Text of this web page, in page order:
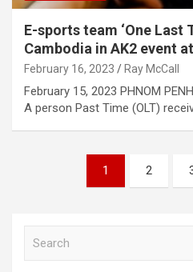
E-sports team ‘One Last
Cambodia in AK2 event
February 16, 2023 Ray McCall
February 15, 2023 PHNOM
A person Past Time (OLT)
pagination
1 2